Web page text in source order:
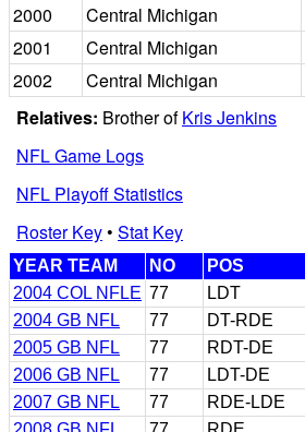
2000
Central Michigan
2001
Central Michigan
2002
Central Michigan
Relatives: Brother ofKris Jenkins
NFL Game Logs
NFL Playoff Statistics
Roster Key• Stat Key
YEAR TEAM NO POS
2004 COL NFLE 77 LDT
2004 GB NFL
77 DT-RDE
2005 GB NFL
77 RDT-DE
2006 GB NFL
77 LDT-DE
2007 GB NFL
77 RDE-LDE